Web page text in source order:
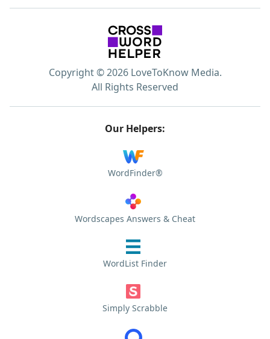
Copyright © 2026 LoveToKnow Media.
All Rights Reserved
Our Helpers:
WordFinder®
Wordscapes Answers & Cheat
WordList Finder
Simply Scrabble